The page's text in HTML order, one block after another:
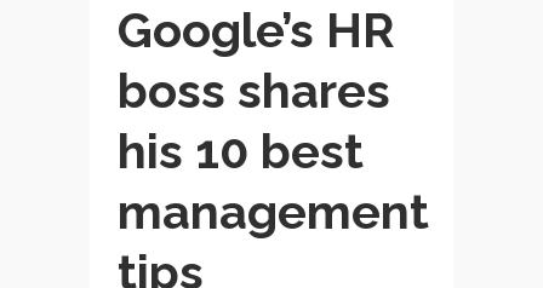
Google’s HR
boss shares
his 10 best
management
tips